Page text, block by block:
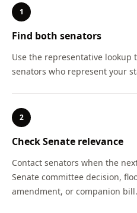
1
Find both senators
Use the representative lookup
senators who represent your
2
Check Senate relevance
Contact senators when the
Senate committee decision,
amendment, or companion bill.